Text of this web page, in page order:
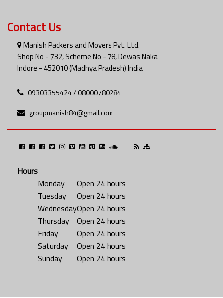
Contact Us
Manish Packers and Movers Pvt. Ltd.
Shop No - 732, Scheme No - 78, Dewas Naka
Indore - 452010 (Madhya Pradesh) India
09303355424 / 08000780284
groupmanish84@gmail.com
Hours
Monday
Open 24 hours
Tuesday
Open 24 hours
WednesdayOpen 24 hours
Thursday
Open 24 hours
Friday
Open 24 hours
Saturday
Open 24 hours
Sunday
Open 24 hours